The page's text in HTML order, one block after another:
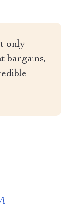
only
bargains,